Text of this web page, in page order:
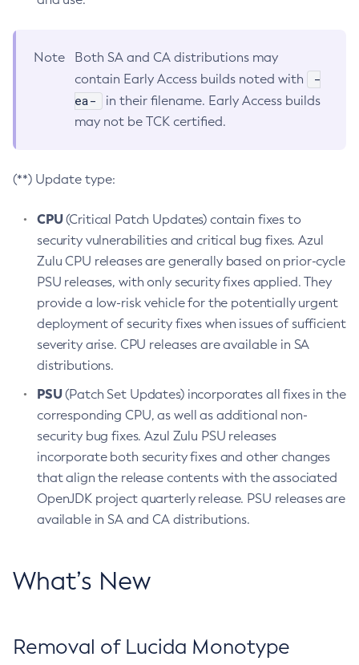
Note
Both SA and CA distributions may
contain Early Access builds noted with
-
ea-
in their filename. Early Access builds
may not be TCK certified.
(**) Update type:
CPU(Critical Patch Updates) contain fixes to
security vulnerabilities and critical bug fixes. Azul
Zulu CPU releases are generally based on prior-cycle
PSU releases, with only security fixes applied. They
provide a low-risk vehicle for the potentially urgent
deployment of security fixes when issues of sufficient
severity arise. CPU releases are available in SA
distributions.
PSU(Patch Set Updates) incorporates all fixes in the
corresponding CPU, as well as additional non-
security bug fixes. Azul Zulu PSU releases
incorporate both security fixes and other changes
that align the release contents with the associated
OpenJDK project quarterly release. PSU releases are
available in SA and CA distributions.
What’s New
Removal of Lucida Monotype